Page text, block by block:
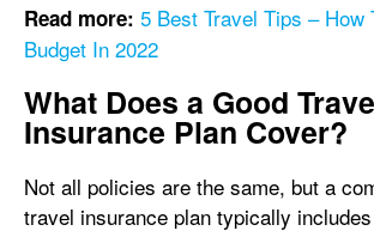
Read more: 5 Best Travel Tips – How
Budget In 2022
What Does a Good
Insurance Plan Cover?
Not all policies are the same, but a
travel insurance plan typically